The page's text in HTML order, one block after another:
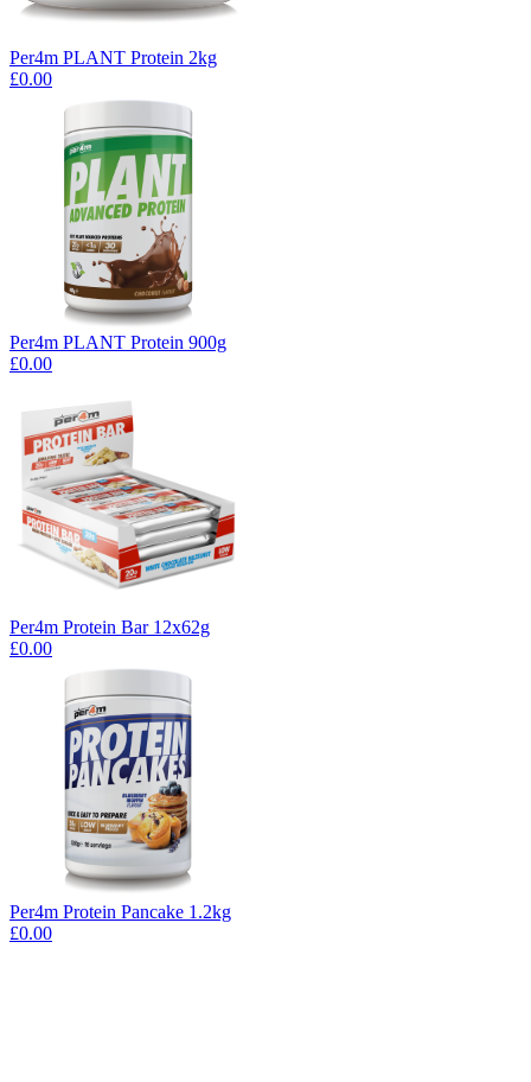
Per4m PLANT Protein 2kg
£0.00
Per4m PLANT Protein 900g
£0.00
Per4m Protein Bar 12x62g
£0.00
Per4m Protein Pancake 1.2kg
£0.00